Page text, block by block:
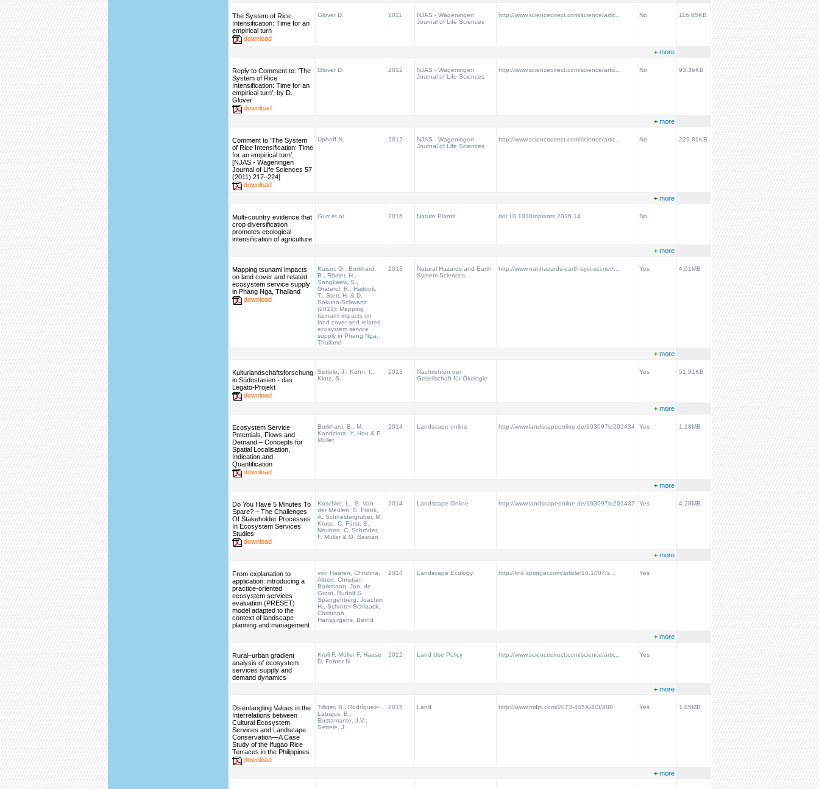
The System of Rice
Intensification: Time for an
empirical turn
download
Glover D. 2011
NJAS - Wageningen
Journal of Life Sciences
http://www.sciencedirect.com/science/artic... No 116.65KB
+ more
Reply to Comment to: ‘The
System of Rice
Intensification: Time for an
empirical turn’, by D.
Glover
download
Glover D. 2012
NJAS - Wageningen
Journal of Life Sciences
http://www.sciencedirect.com/science/artic... No 93.36KB
+ more
Comment to ‘The System
of Rice Intensification: Time
for an empirical turn’,
[NJAS - Wageningen
Journal of Life Sciences 57
(2011) 217–224]
download
Uphoff N. 2012
NJAS - Wageningen
Journal of Life Sciences
http://www.sciencedirect.com/science/artic... No 229.81KB
+ more
Multi-country evidence that
crop diversification
promotes ecological
intensification of agriculture
Gurr et al 2016 Nature Plants doi:10.1038/nplants.2016.14 No
+ more
Mapping tsunami impacts
on land cover and related
ecosystem service supply
in Phang Nga, Thailand
download
Kaiser, G., Burkhard,
B., Römer, H.,
Sangkaew, S.,
Graterol, R., Haitook,
T., Sterr, H. & D.
Sakuna-Schwartz
(2013): Mapping
tsunami impacts on
land cover and related
ecosystem service
supply in Phang Nga,
Thailand
2013
Natural Hazards and Earth
System Sciences
http://www.nat-hazards-earth-syst-sci.net/... Yes 4.01MB
+ more
Kulturlandschaftsforschung
in Südostasien - das
Legato-Projekt
download
Settele, J., Kühn, I.,
Klotz, S.
2013
Nachrichten der
Gesellschaft für Ökologie
Yes 51.91KB
+ more
Ecosystem Service
Potentials, Flows and
Demand – Concepts for
Spatial Localisation,
Indication and
Quantification
download
Burkhard, B., M.
Kandziora, Y, Hou & F.
Müller
2014 Landscape online http://www.landscapeonline.de/103097lo201434 Yes 1.18MB
+ more
Do You Have 5 Minutes To
Spare? – The Challenges
Of Stakeholder Processes
In Ecosystem Services
Studies
download
Koschke, L., S. Van
der Meulen, S. Frank,
A. Schneidergruber, M.
Kruse, C. Fürst, E.
Neubert, C. Schröder,
F. Müller & O. Bastian
2014 Landscape Online http://www.landscapeonline.de/103097lo201437 Yes 4.28MB
+ more
From explanation to
application: introducing a
practice-oriented
ecosystem services
evaluation (PRESET)
model adapted to the
context of landscape
planning and management
von Haaren, Christina,
Albert, Christian,
Barkmann, Jan, de
Groot, Rudolf S.
Spangenberg, Joachim
H., Schroter-Schlaack,
Christoph,
Hansjurgens, Bernd
2014 Landscape Ecology http://link.springer.com/article/10.1007/s... Yes
+ more
Rural–urban gradient
analysis of ecosystem
services supply and
demand dynamics
Kroll F, Müller F, Haase
D, Fohrer N
2012 Land Use Policy http://www.sciencedirect.com/science/artic... Yes
+ more
Disentangling Values in the
Interrelations between
Cultural Ecosystem
Services and Landscape
Conservation—A Case
Study of the Ifugao Rice
Terraces in the Philippines
download
Tilliger, B.; Rodríguez-
Labajos, B.;
Bustamante, J.V.;
Settele, J.
2015 Land http://www.mdpi.com/2073-445X/4/3/888 Yes 1.85MB
+ more